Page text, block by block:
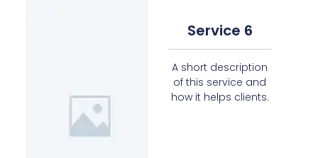
Service 6
A short description
of this service and
how it helps clients.